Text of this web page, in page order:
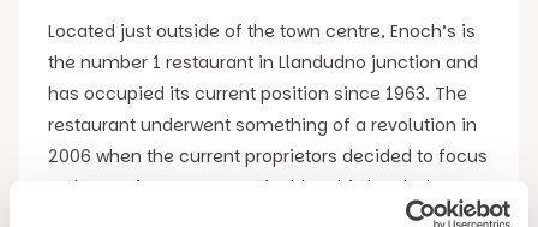
Located just outside of the town centre, Enoch’s is
the number 1 restaurant in Llandudno junction and
has occupied its current position since 1963. The
restaurant underwent something of a revolution in
2006 when the current proprietors decided to focus
on becoming more sustainable. This has led to
them becoming the first fish & chip shop in Wales